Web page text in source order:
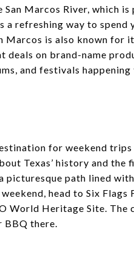
San Marcos River, which
refreshing way to spend
Marcos is also known for
deals on brand-name
and festivals
for weekend
Texas’ history and the
path lined
head to Six
World Heritage Site.
BBQ there.